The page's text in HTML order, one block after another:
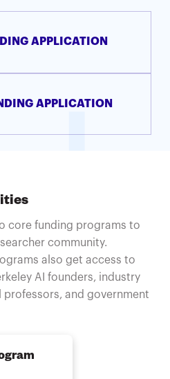
APPLICATION
APPLICATION
core funding programs to
community.
also get access to
AI founders, industry
professors, and government